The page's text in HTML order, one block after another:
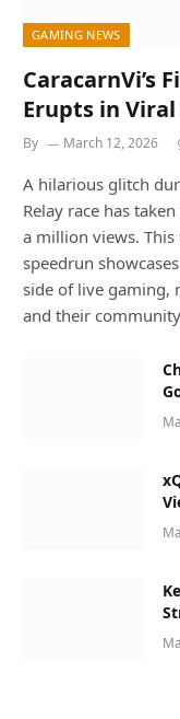
GAMING NEWS
CaracarnVi’s
Erupts in
By March 12, 2026
A hilarious glitch
Relay race has
a million views.
speedrun
side of live gaming,
and their